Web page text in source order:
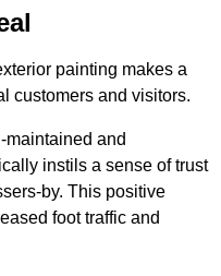
painting makes a
customers and visitors.
maintained and
instils a sense of trust
by. This positive
foot traffic and